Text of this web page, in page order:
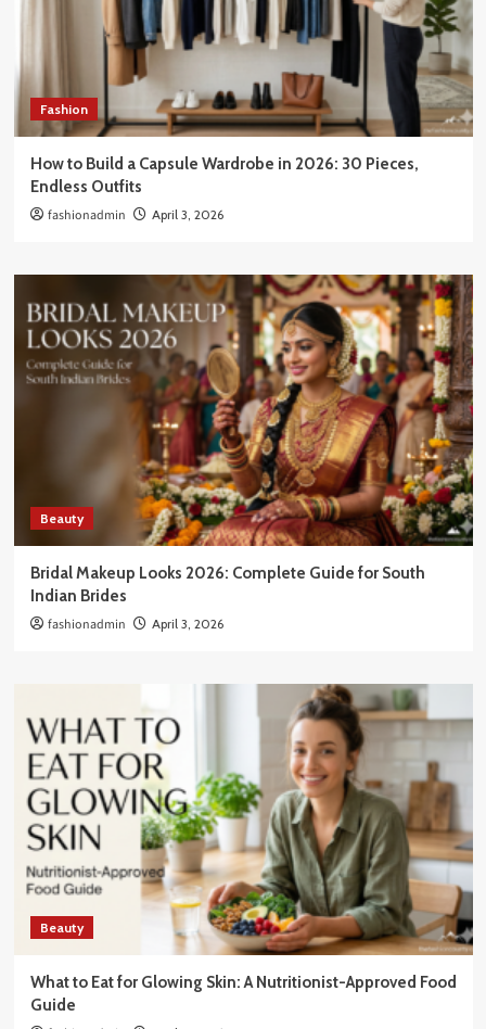
Fashion
How to Build a Capsule Wardrobe in 2026: 30 Pieces,
Endless Outfits
fashionadmin April 3, 2026
Beauty
Bridal Makeup Looks 2026: Complete Guide for South
Indian Brides
fashionadmin April 3, 2026
Beauty
What to Eat for Glowing Skin: A Nutritionist-Approved Food
Guide